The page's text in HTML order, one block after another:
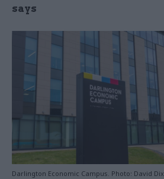
says
Darlington Economic Campus. Photo: David